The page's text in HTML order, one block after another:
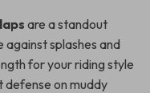
are a standout
splashes and
for your riding style
defense on muddy